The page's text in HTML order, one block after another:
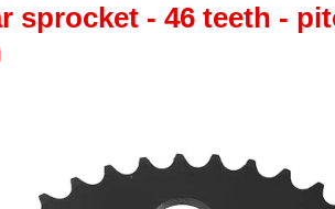
sprocket - 46 teeth -